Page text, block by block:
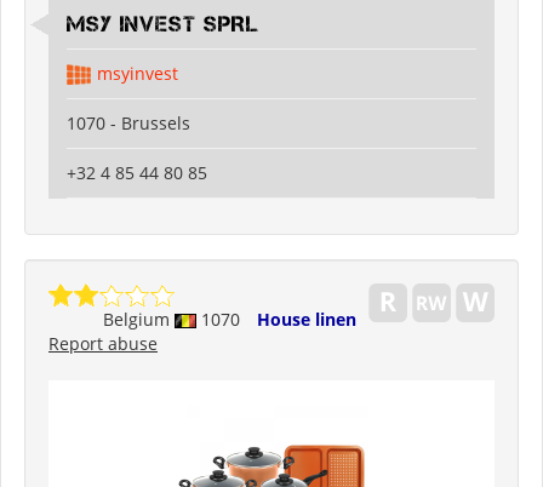
MSY INVEST SPRL
msyinvest
1070 - Brussels
+32 4 85 44 80 85
Belgium 1070
House linen
Report abuse